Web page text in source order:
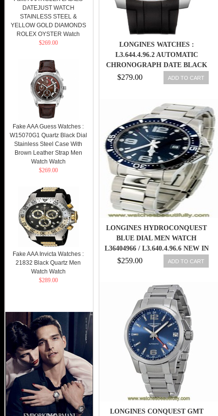
LONGINES WATCHES :
L3.644.4.96.2 AUTOMATIC
CHRONOGRAPH DATE BLACK
RUBBER MEN WATCH
$279.00 ADD TO CART
LONGINES HYDROCONQUEST
BLUE DIAL MEN WATCH
L36404966 / L3.640.4.96.6 NEW IN
BOX 703200154442
$259.00 ADD TO CART
LONGINES CONQUEST GMT
DATEJUST WATCH
STAINLESS STEEL &
YELLOW GOLD DIAMONDS
ROLEX OYSTER Watch
$269.00
Fake AAA Guess Watches :
W15070G1 Quartz Black Dial
Stainless Steel Case With
Brown Leather Strap Men
Watch Watch
$269.00
Fake AAA Invicta Watches :
21832 Black Quartz Men
Watch Watch
$289.00